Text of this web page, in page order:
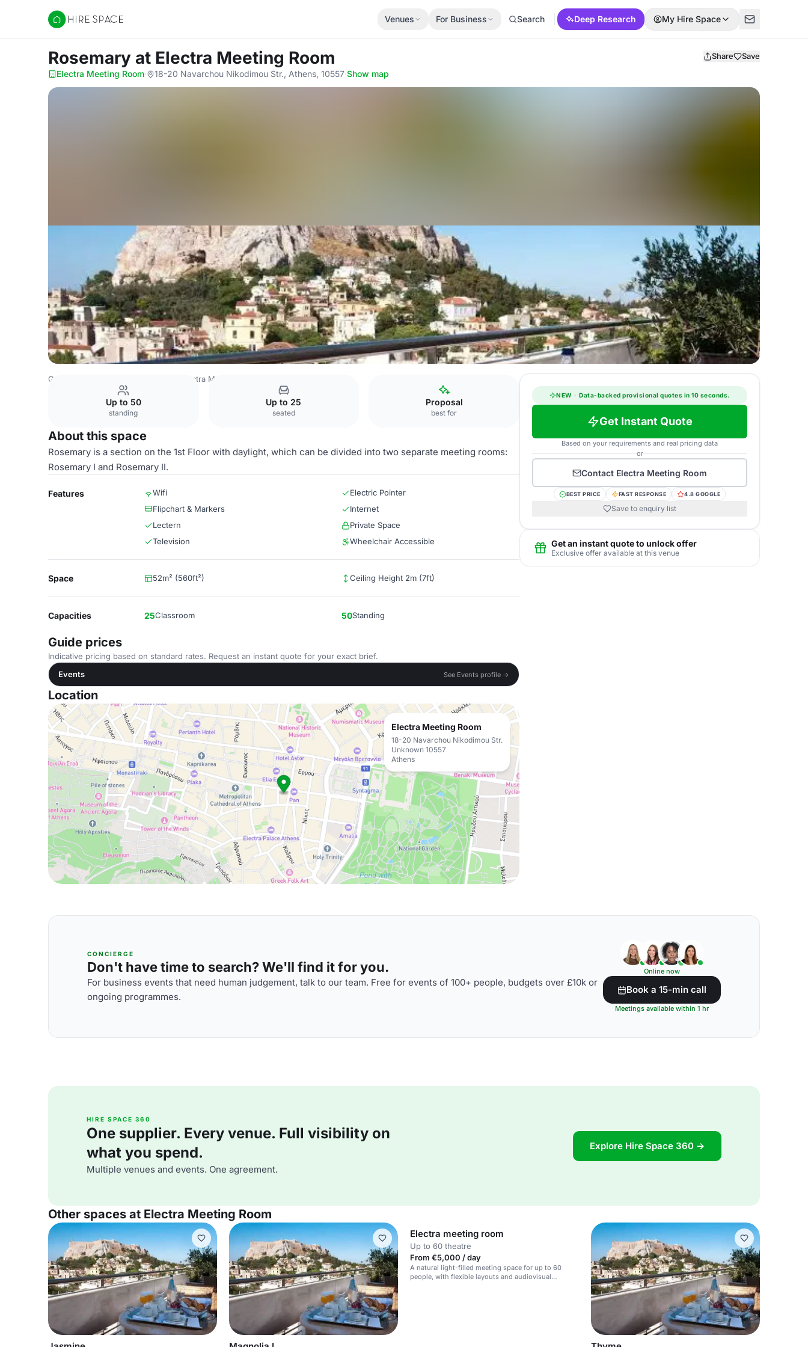
Hire Space
Venues For Business Search Deep Research My Hire Space
Rosemary at Electra Meeting Room Share Save
Electra Meeting Room· 18-20 Navarchou Nikodimou Str., Athens, 10557·Show map
Greece Venues Electra Meeting Room
Up to 50
standing
Up to 25
seated
Proposal
best for
About this space
Rosemary is a section on the 1st Floor with daylight, which can be divided into two separate meeting rooms:
Rosemary I and Rosemary II.
Features Wifi
Electric Pointer
Flipchart & Markers
Internet
Lectern
Private Space
Television
Wheelchair Accessible
Space 52m² (560ft²) Ceiling Height 2m (7ft)
Capacities 25Classroom 50Standing
Guide prices
Indicative pricing based on standard rates. Request an instant quote for your exact brief.
Events
See Events profile →
Location
Electra Meeting Room
18-20 Navarchou Nikodimou Str.
Unknown 10557
Athens
NEW · Data-backed provisional quotes in 10 seconds.
Get Instant Quote
Based on your requirements and real pricing data
or
Contact Electra Meeting Room
BEST PRICE FAST RESPONSE 4.8 GOOGLE
Save to enquiry list
Get an instant quote to unlock offer
Exclusive offer available at this venue
CONCIERGE
Don't have time to search? We'll find it for you.
For business events that need human judgement, talk to our team. Free for events of 100+ people, budgets over £10k or
ongoing programmes.
Online now
Book a 15-min call
Meetings available within 1 hr
HIRE SPACE 360
One supplier. Every venue. Full visibility on
what you spend.
Multiple venues and events. One agreement.
Explore Hire Space 360 →
Other spaces at Electra Meeting Room
Electra meeting room
Up to 60 theatre
From €5,000 / day
A natural light-filled meeting space for up to 60
people, with flexible layouts and audiovisual